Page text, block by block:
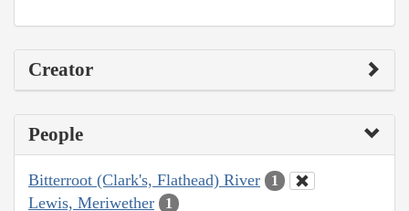
Creator
People
Bitterroot (Clark's, Flathead) River 1
Lewis, Meriwether 1